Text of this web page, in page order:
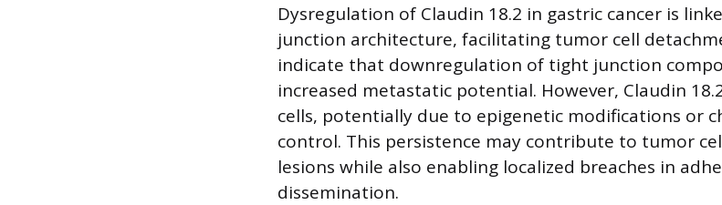
Dysregulation of Claudin 18.2 in gastric cancer is
junction architecture, facilitating tumor cell
indicate that downregulation of tight junction
increased metastatic potential. However, Claudin
cells, potentially due to epigenetic modifications or
control. This persistence may contribute to tumor
lesions while also enabling localized breaches in
dissemination.